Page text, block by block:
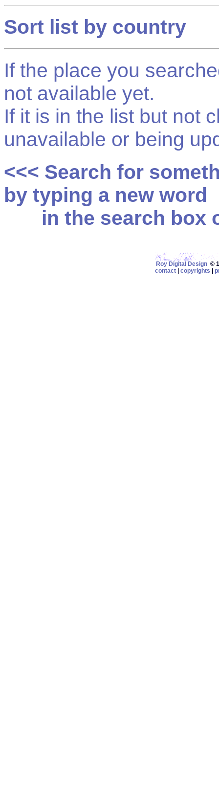
Sort list by country
If the place you
not available yet.
If it is in the list but not
unavailable or being
<<< Search for
by typing a new word
in the search box
Roy Digital Design©
contact
copyrights